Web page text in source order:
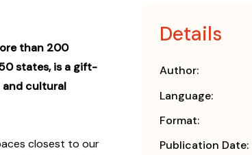
than 200
states, is a gift-
and cultural
closest to our
Details
Author:
Language:
Format:
Publication Date: